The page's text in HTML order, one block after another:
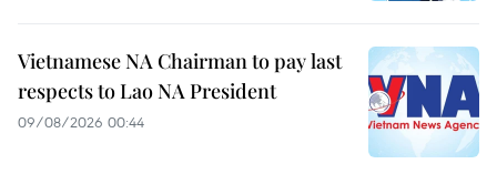
Vietnamese NA Chairman to pay last
respects to Lao NA President
09/08/2026 00:44